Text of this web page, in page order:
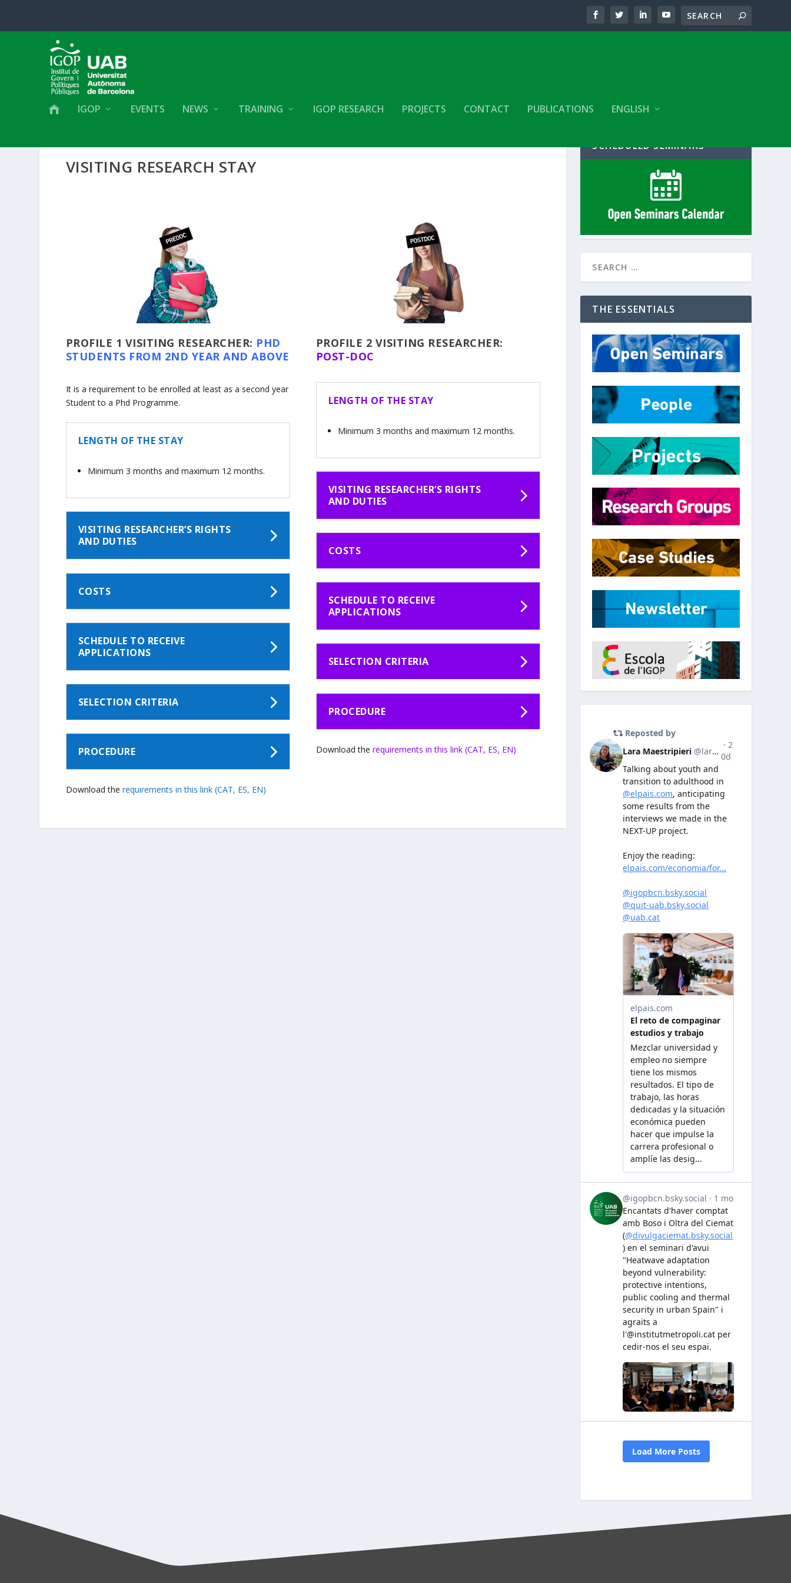
IGOP EVENTS NEWS TRAINING IGOP RESEARCH PROJECTS CONTACT PUBLICATIONS ENGLISH
VISITING RESEARCH STAY
PROFILE 1 VISITING RESEARCHER: PHD
STUDENTS FROM 2ND YEAR AND ABOVE
It is a requirement to be enrolled at least as a second year
Student to a Phd Programme.
LENGTH OF THE STAY
Minimum 3 months and maximum 12 months.
VISITING RESEARCHER’S RIGHTS
AND DUTIES
COSTS
SCHEDULE TO RECEIVE
APPLICATIONS
SELECTION CRITERIA
PROCEDURE
Download the requirements in this link (CAT, ES, EN)
PROFILE 2 VISITING RESEARCHER:
POST-DOC
LENGTH OF THE STAY
Minimum 3 months and maximum 12 months.
VISITING RESEARCHER’S RIGHTS
AND DUTIES
COSTS
SCHEDULE TO RECEIVE
APPLICATIONS
SELECTION CRITERIA
PROCEDURE
Download the requirements in this link (CAT, ES, EN)
SCHEDULED SEMINARS
THE ESSENTIALS